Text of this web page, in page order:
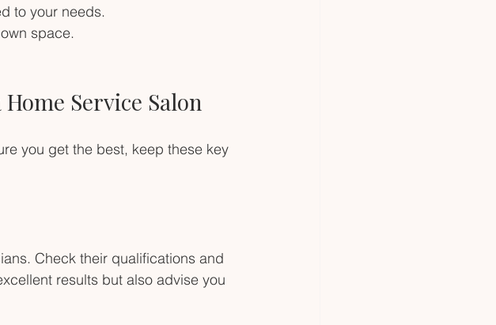
to your needs.
space.
Service Salon
you get the best, keep these key
Check their qualifications and
results but also advise you